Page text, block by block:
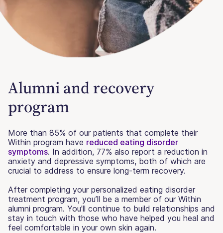
Alumni and recovery
program
More than 85% of our patients that complete their
Within program have reduced eating disorder
symptoms. In addition, 77% also report a reduction in
anxiety and depressive symptoms, both of which are
crucial to address to ensure long-term recovery.
After completing your personalized eating disorder
treatment program, you’ll be a member of our Within
alumni program. You'll continue to build relationships and
stay in touch with those who have helped you heal and
feel comfortable in your own skin again.